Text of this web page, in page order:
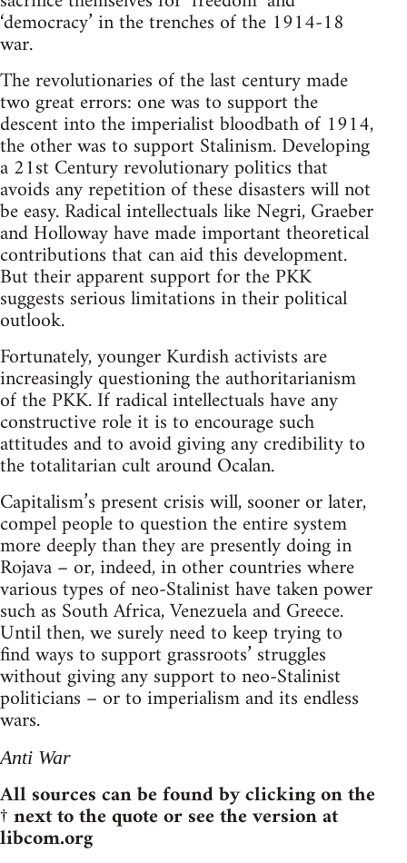
‘democracy’ in the trenches of the 1914-18
war.
The revolutionaries of the last century made
two great errors: one was to support the
descent into the imperialist bloodbath of 1914,
the other was to support Stalinism. Developing
a 21st Century revolutionary politics that
avoids any repetition of these disasters will not
be easy. Radical intellectuals like Negri, Graeber
and Holloway have made important theoretical
contributions that can aid this development.
But their apparent support for the PKK
suggests serious limitations in their political
outlook.
Fortunately, younger Kurdish activists are
increasingly questioning the authoritarianism
of the PKK. If radical intellectuals have any
constructive role it is to encourage such
attitudes and to avoid giving any credibility to
the totalitarian cult around Ocalan.
Capitalism’s present crisis will, sooner or later,
compel people to question the entire system
more deeply than they are presently doing in
Rojava – or, indeed, in other countries where
various types of neo-Stalinist have taken power
such as South Africa, Venezuela and Greece.
Until then, we surely need to keep trying to
find ways to support grassroots’ struggles
without giving any support to neo-Stalinist
politicians – or to imperialism and its endless
wars.
Anti War
All sources can be found by clicking on the
† next to the quote or see the version at
libcom.org